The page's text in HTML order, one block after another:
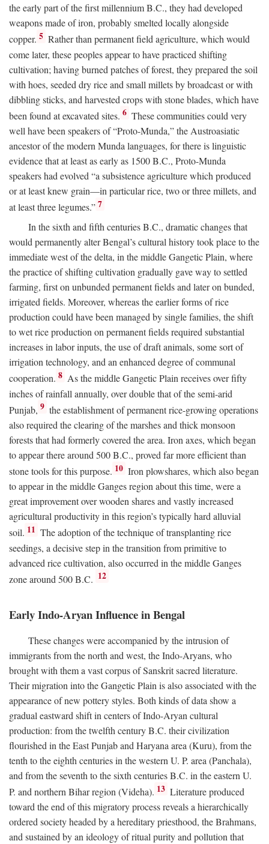
the early part of the first millenniumB.C., they had developed
weapons made of iron, probably smelted locally alongside
copper. 5 Rather than permanent field agriculture, which would
come later, these peoples appear to have practiced shifting
cultivation; having burned patches of forest, they prepared the soil
with hoes, seeded dry rice and small millets by broadcast or with
dibbling sticks, and harvested crops with stone blades, which have
been found at excavated sites. 6 These communities could very
well have been speakers of “Proto-Munda,” the Austroasiatic
ancestor of the modern Munda languages, for there is linguistic
evidence that at least as early as 1500B.C., Proto-Munda
speakers had evolved “a subsistence agriculture which produced
or at least knew grain—in particular rice, two or three millets, and
at least three legumes.” 7
In the sixth and fifth centuriesB.C., dramatic changes that
would permanently alter Bengal’s cultural history took place to the
immediate west of the delta, in the middle Gangetic Plain, where
the practice of shifting cultivation gradually gave way to settled
farming, first on unbunded permanent fields and later on bunded,
irrigated fields. Moreover, whereas the earlier forms of rice
production could have been managed by single families, the shift
to wet rice production on permanent fields required substantial
increases in labor inputs, the use of draft animals, some sort of
irrigation technology, and an enhanced degree of communal
cooperation. 8 As the middle Gangetic Plain receives over fifty
inches of rainfall annually, over double that of the semi-arid
Punjab, 9 the establishment of permanent rice-growing operations
also required the clearing of the marshes and thick monsoon
forests that had formerly covered the area. Iron axes, which began
to appear there around 500B.C., proved far more efficient than
stone tools for this purpose. 10 Iron plowshares, which also began
to appear in the middle Ganges region about this time, were a
great improvement over wooden shares and vastly increased
agricultural productivity in this region’s typically hard alluvial
soil. 11 The adoption of the technique of transplanting rice
seedings, a decisive step in the transition from primitive to
advanced rice cultivation, also occurred in the middle Ganges
zone around 500B.C. 12
Early Indo-Aryan Influence in Bengal
These changes were accompanied by the intrusion of
immigrants from the north and west, the Indo-Aryans, who
brought with them a vast corpus of Sanskrit sacred literature.
Their migration into the Gangetic Plain is also associated with the
appearance of new pottery styles. Both kinds of data show a
gradual eastward shift in centers of Indo-Aryan cultural
production: from the twelfth centuryB.C. their civilization
flourished in the East Punjab and Haryana area (Kuru), from the
tenth to the eighth centuries in the western U. P. area (Panchala),
and from the seventh to the sixth centuriesB.C. in the eastern U.
P. and northern Bihar region (Videha). 13 Literature produced
toward the end of this migratory process reveals a hierarchically
ordered society headed by a hereditary priesthood, the Brahmans,
and sustained by an ideology of ritual purity and pollution that